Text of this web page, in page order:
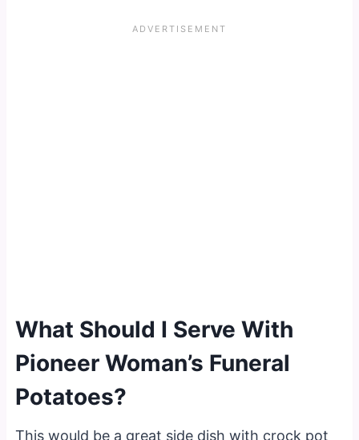
What Should I Serve With
Pioneer Woman’s Funeral
Potatoes?
This would be a great side dish with crock pot